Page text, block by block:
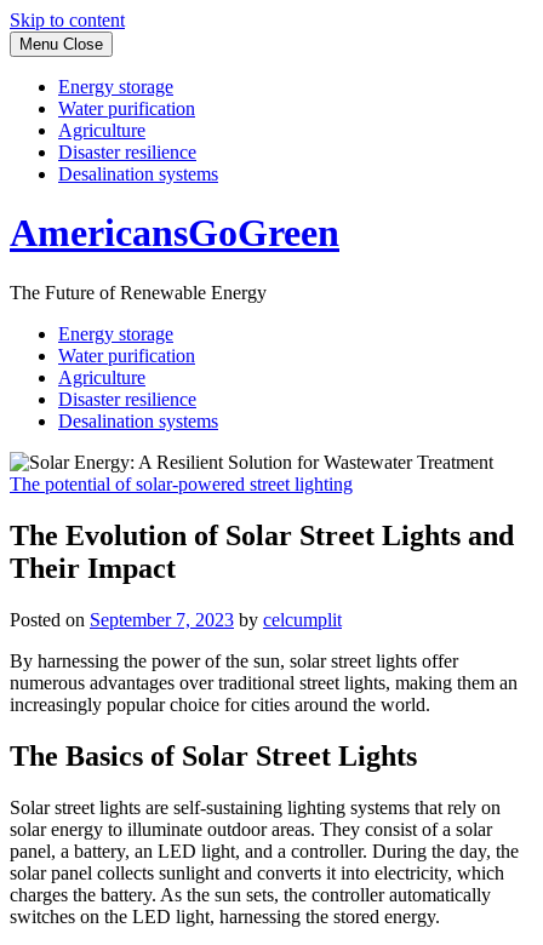
Skip to content
Menu Close
Energy storage
Water purification
Agriculture
Disaster resilience
Desalination systems
AmericansGoGreen
The Future of Renewable Energy
Energy storage
Water purification
Agriculture
Disaster resilience
Desalination systems
The potential of solar-powered street lighting
The Evolution of Solar Street Lights and
Their Impact
Posted on September 7, 2023 by celcumplit
By harnessing the power of the sun, solar street lights offer
numerous advantages over traditional street lights, making them an
increasingly popular choice for cities around the world.
The Basics of Solar Street Lights
Solar street lights are self-sustaining lighting systems that rely on
solar energy to illuminate outdoor areas. They consist of a solar
panel, a battery, an LED light, and a controller. During the day, the
solar panel collects sunlight and converts it into electricity, which
charges the battery. As the sun sets, the controller automatically
switches on the LED light, harnessing the stored energy.